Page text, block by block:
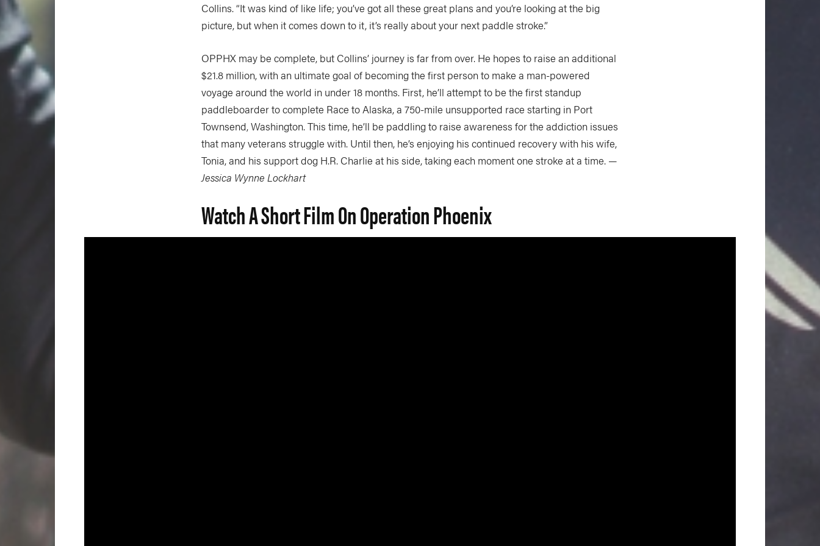
Collins. “It was kind of like life; you’ve got all these great plans and you’re looking at the big
picture, but when it comes down to it, it’s really about your next paddle stroke.”
OPPHX may be complete, but Collins’ journey is far from over. He hopes to raise an additional
$21.8 million, with an ultimate goal of becoming the first person to make a man-powered
voyage around the world in under 18 months. First, he’ll attempt to be the first standup
paddleboarder to complete Race to Alaska, a 750-mile unsupported race starting in Port
Townsend, Washington. This time, he’ll be paddling to raise awareness for the addiction issues
that many veterans struggle with. Until then, he’s enjoying his continued recovery with his wife,
Tonia, and his support dog H.R. Charlie at his side, taking each moment one stroke at a time. —
Jessica Wynne Lockhart
Watch A Short Film On Operation Phoenix